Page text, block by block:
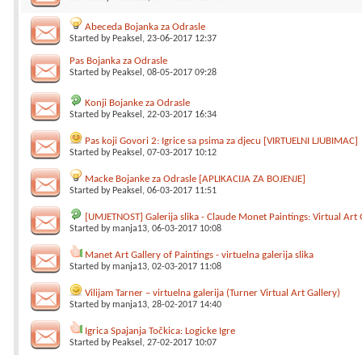
Abeceda Bojanka za Odrasle
Started by Peaksel , 23-06-2017 12:37
Pas Bojanka za Odrasle
Started by Peaksel , 08-05-2017 09:28
Konji Bojanke za Odrasle
Started by Peaksel , 22-03-2017 16:34
Pas koji Govori 2: Igrice sa psima za djecu [VIRTUELNI LJUBIMAC]
Started by Peaksel , 07-03-2017 10:12
Macke Bojanke za Odrasle [APLIKACIJA ZA BOJENJE]
Started by Peaksel , 06-03-2017 11:51
[UMJETNOST] Galerija slika - Claude Monet Paintings: Virtual Art
Started bymanja13, 06-03-2017 10:08
Manet Art Gallery of Paintings - virtuelna galerija slika
Started bymanja13, 02-03-2017 11:08
Vilijam Tarner – virtuelna galerija (Turner Virtual Art Gallery)
Started bymanja13, 28-02-2017 14:40
Igrica Spajanja Točkica: Logicke Igre
Started by Peaksel , 27-02-2017 10:07